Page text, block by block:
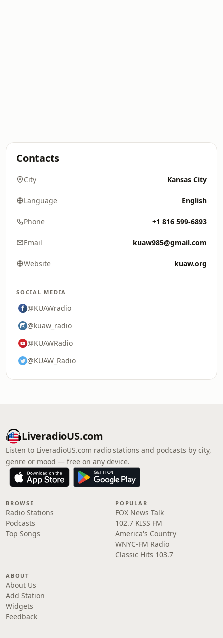
Contacts
City Kansas City
Language English
Phone +1 816 599-6893
Email kuaw985@gmail.com
Website kuaw.org
SOCIAL MEDIA
@KUAWradio
@kuaw_radio
@KUAWRadio
@KUAW_Radio
LiveradioUS.com
Listen to LiveradioUS.com radio stations and podcasts by city,
genre or mood — free on any device.
BROWSE
Radio Stations
Podcasts
Top Songs
POPULAR
FOX News Talk
102.7 KISS FM
America's Country
WNYC-FM Radio
Classic Hits 103.7
ABOUT
About Us
Add Station
Widgets
Feedback